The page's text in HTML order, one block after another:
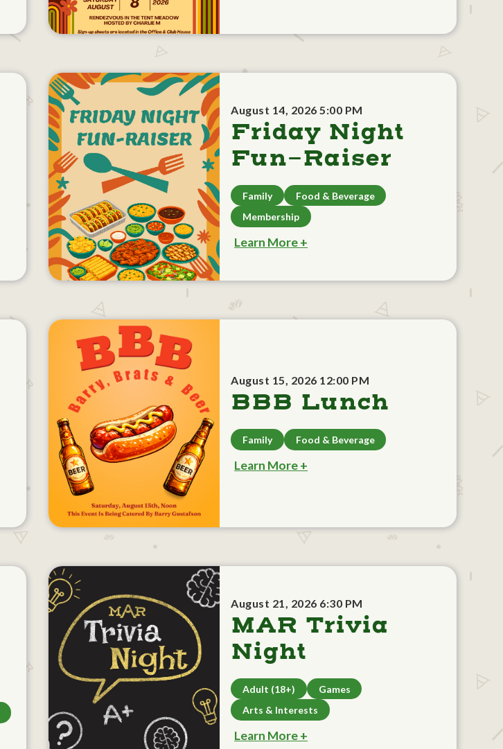
August 14, 2026 5:00 PM
Friday Night
Fun-Raiser
Family
Food & Beverage
Membership
Learn More +
August 15, 2026 12:00 PM
BBB Lunch
Family Food & Beverage
Learn More +
August 21, 2026 6:30 PM
MAR Trivia
Night
Adult (18+)
Games
Arts & Interests
Learn More +